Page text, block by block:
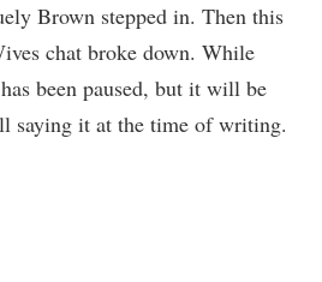
Brown stepped in. Then this
chat broke down. While
been paused, but it will be
saying it at the time of writing.